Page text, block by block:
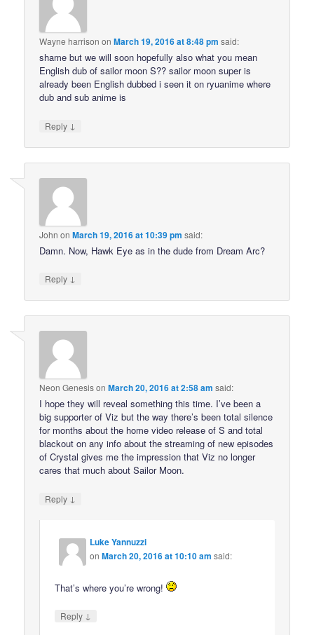
Wayne harrison onMarch 19, 2016 at 8:48 pm said:
shame but we will soon hopefully also what you mean
English dub of sailor moon S?? sailor moon super is
already been English dubbed i seen it on ryuanime where
dub and sub anime is
Reply ↓
John onMarch 19, 2016 at 10:39 pm said:
Damn. Now, Hawk Eye as in the dude from Dream Arc?
Reply ↓
Neon GenesisonMarch 20, 2016 at 2:58 am said:
I hope they will reveal something this time. I’ve been a
big supporter of Viz but the way there’s been total silence
for months about the home video release of S and total
blackout on any info about the streaming of new episodes
of Crystal gives me the impression that Viz no longer
cares that much about Sailor Moon.
Reply ↓
Luke Yannuzzi
onMarch 20, 2016 at 10:10 am said:
That’s where you’re wrong!
Reply ↓